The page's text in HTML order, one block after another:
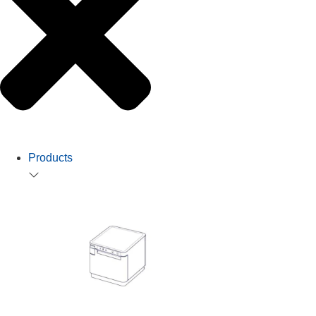
Products